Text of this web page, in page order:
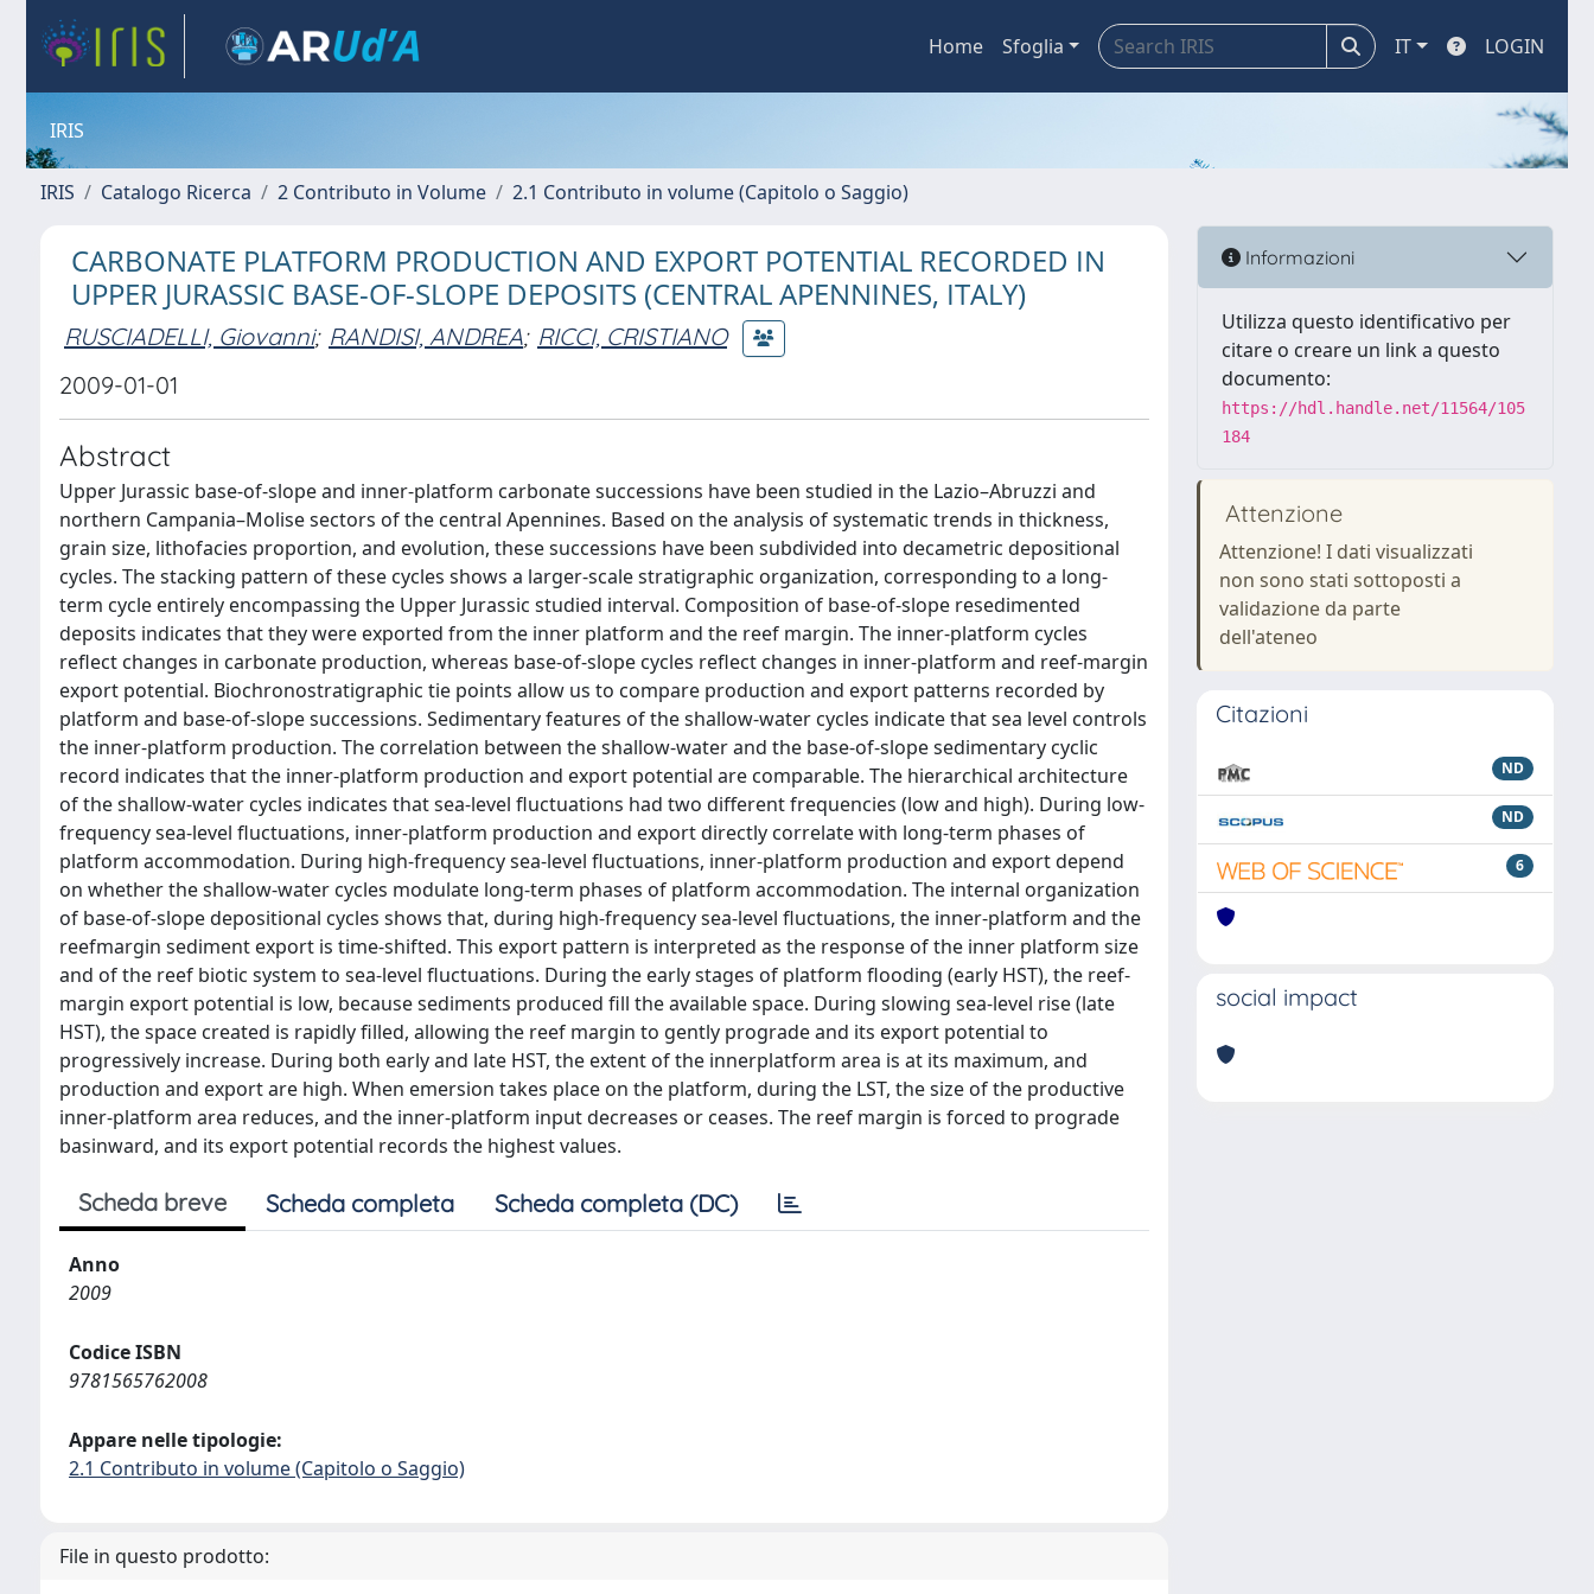
Home Sfoglia IT LOGIN
IRIS
IRIS Catalogo Ricerca 2 Contributo in Volume 2.1 Contributo in volume (Capitolo o Saggio)
CARBONATE PLATFORM PRODUCTION AND EXPORT POTENTIAL RECORDED IN
UPPER JURASSIC BASE-OF-SLOPE DEPOSITS (CENTRAL APENNINES, ITALY)
RUSCIADELLI, Giovanni; RANDISI, ANDREA; RICCI, CRISTIANO
2009-01-01
Abstract
Upper Jurassic base-of-slope and inner-platform carbonate successions have been studied in the Lazio–Abruzzi and
northern Campania–Molise sectors of the central Apennines. Based on the analysis of systematic trends in thickness,
grain size, lithofacies proportion, and evolution, these successions have been subdivided into decametric depositional
cycles. The stacking pattern of these cycles shows a larger-scale stratigraphic organization, corresponding to a long-
term cycle entirely encompassing the Upper Jurassic studied interval. Composition of base-of-slope resedimented
deposits indicates that they were exported from the inner platform and the reef margin. The inner-platform cycles
reflect changes in carbonate production, whereas base-of-slope cycles reflect changes in inner-platform and reef-margin
export potential. Biochronostratigraphic tie points allow us to compare production and export patterns recorded by
platform and base-of-slope successions. Sedimentary features of the shallow-water cycles indicate that sea level controls
the inner-platform production. The correlation between the shallow-water and the base-of-slope sedimentary cyclic
record indicates that the inner-platform production and export potential are comparable. The hierarchical architecture
of the shallow-water cycles indicates that sea-level fluctuations had two different frequencies (low and high). During low-
frequency sea-level fluctuations, inner-platform production and export directly correlate with long-term phases of
platform accommodation. During high-frequency sea-level fluctuations, inner-platform production and export depend
on whether the shallow-water cycles modulate long-term phases of platform accommodation. The internal organization
of base-of-slope depositional cycles shows that, during high-frequency sea-level fluctuations, the inner-platform and the
reefmargin sediment export is time-shifted. This export pattern is interpreted as the response of the inner platform size
and of the reef biotic system to sea-level fluctuations. During the early stages of platform flooding (early HST), the reef-
margin export potential is low, because sediments produced fill the available space. During slowing sea-level rise (late
HST), the space created is rapidly filled, allowing the reef margin to gently prograde and its export potential to
progressively increase. During both early and late HST, the extent of the innerplatform area is at its maximum, and
production and export are high. When emersion takes place on the platform, during the LST, the size of the productive
inner-platform area reduces, and the inner-platform input decreases or ceases. The reef margin is forced to prograde
basinward, and its export potential records the highest values.
Scheda breve Scheda completa Scheda completa (DC)
Anno
2009
Codice ISBN
9781565762008
Appare nelle tipologie:
2.1 Contributo in volume (Capitolo o Saggio)
File in questo prodotto:
Informazioni
Utilizza questo identificativo per
citare o creare un link a questo
documento:
https://hdl.handle.net/11564/105
184
Attenzione
Attenzione! I dati visualizzati
non sono stati sottoposti a
validazione da parte
dell'ateneo
Citazioni
ND
ND
6
social impact